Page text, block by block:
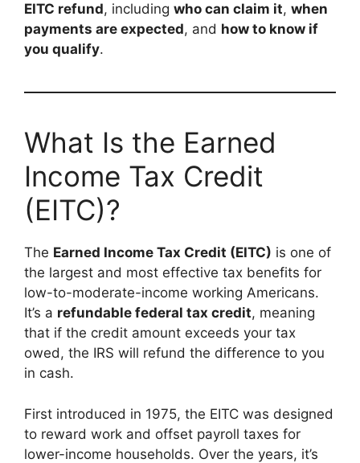
EITC refund, including who can claim it, when
payments are expected, and how to know if
you qualify.
What Is the Earned
Income Tax Credit
(EITC)?
The Earned Income Tax Credit (EITC) is one of
the largest and most effective tax benefits for
low-to-moderate-income working Americans.
It’s a refundable federal tax credit, meaning
that if the credit amount exceeds your tax
owed, the IRS will refund the difference to you
in cash.
First introduced in 1975, the EITC was designed
to reward work and offset payroll taxes for
lower-income households. Over the years, it’s